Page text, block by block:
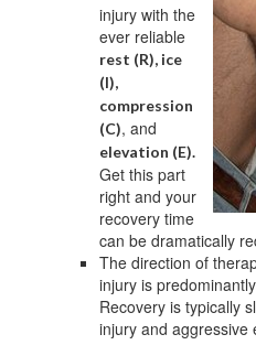
injury with the
ever reliable
rest (R), ice
(I),
compression
(C), and
elevation (E).
Get this part
right and your
recovery time
can be dramatically
The direction of
injury is
Recovery is typically
injury and aggressive